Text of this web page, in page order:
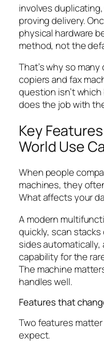
involves
proving delivery.
physical hardware
method, not the
That’s why so
copiers and fax
question isn’t
does the job with
Key
World Use
When people
machines, they
What affects your
A modern
quickly, scan
sides
capability for the
The machine
handles well.
Features that
Two features
expect.